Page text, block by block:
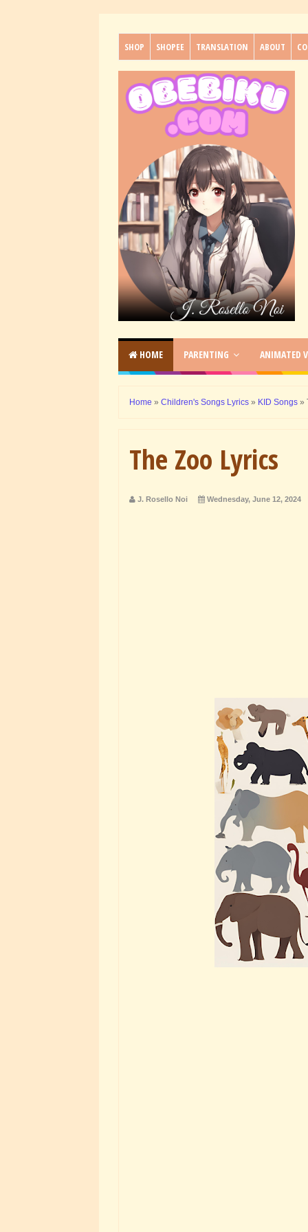
SHOP SHOPEE TRANSLATION ABOUT
HOME PARENTING ANIMATED
Home » Children's Songs Lyrics » KID Songs »
The Zoo Lyrics
J. Rosello Noi Wednesday, June 12, 2024